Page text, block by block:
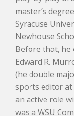
master’s
Syracuse
Newhouse
Before that, he
Edward R.
(he double
sports editor at
an active role
was a WSU